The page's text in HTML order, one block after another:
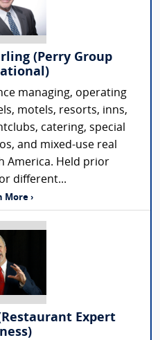
(Perry Group
managing, operating
motels, resorts, inns,
catering, special
and mixed-use real
America. Held prior
different...
More ›
Expert